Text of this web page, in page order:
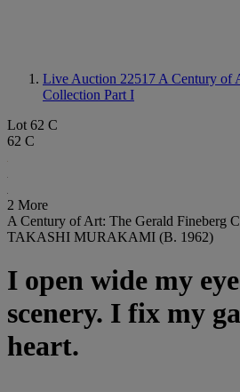
Live Auction 22517 A Century of
Collection Part I
Lot 62 C
62 C
2 More
A Century of Art: The Gerald Fineberg
TAKASHI MURAKAMI (B. 1962)
I open wide my
scenery. I fix my
heart.